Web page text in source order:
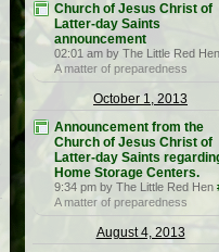
Church of Jesus Christ of
Latter-day Saints
announcement
02:01 am by The Little Red Hen
A matter of preparedness
October 1, 2013
Announcement from the
Church of Jesus Christ of
Latter-day Saints
Home Storage Centers.
9:34 pm by The Little Red Hen
A matter of preparedness
August 4, 2013